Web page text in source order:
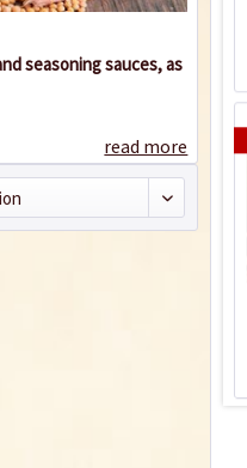
seasoning sauces, as
read more